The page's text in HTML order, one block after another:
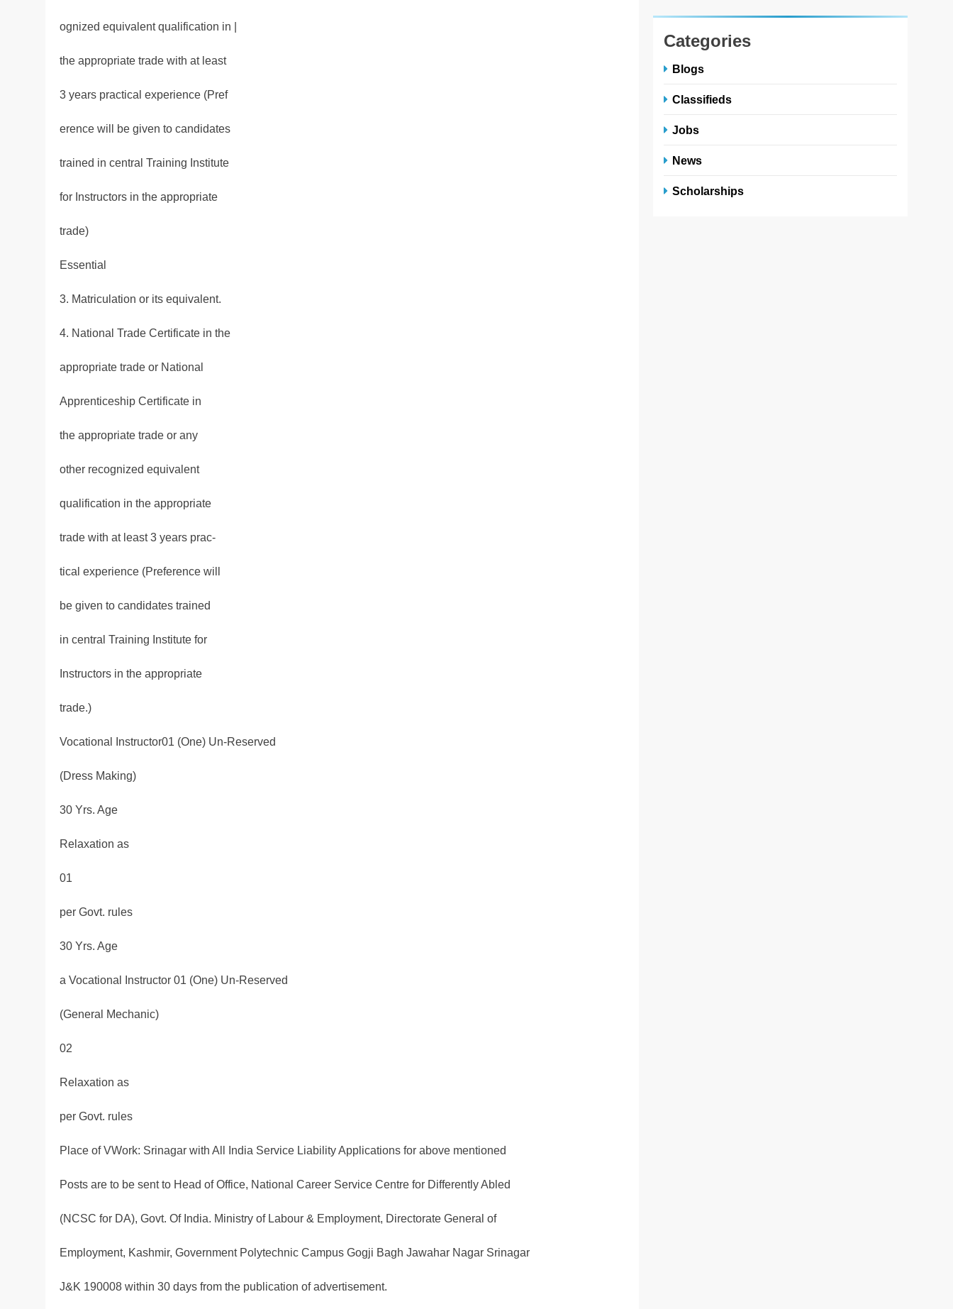
ognized equivalent qualification in |
the appropriate trade with at least
3 years practical experience (Pref
erence will be given to candidates
trained in central Training Institute
for Instructors in the appropriate
trade)
Essential
3. Matriculation or its equivalent.
4. National Trade Certificate in the
appropriate trade or National
Apprenticeship Certificate in
the appropriate trade or any
other recognized equivalent
qualification in the appropriate
trade with at least 3 years prac-
tical experience (Preference will
be given to candidates trained
in central Training Institute for
Instructors in the appropriate
trade.)
Vocational Instructor01 (One) Un-Reserved
(Dress Making)
30 Yrs. Age
Relaxation as
01
per Govt. rules
30 Yrs. Age
a Vocational Instructor 01 (One) Un-Reserved
(General Mechanic)
02
Relaxation as
per Govt. rules
Place of VWork: Srinagar with All India Service Liability Applications for above mentioned
Posts are to be sent to Head of Office, National Career Service Centre for Differently Abled
(NCSC for DA), Govt. Of India. Ministry of Labour & Employment, Directorate General of
Employment, Kashmir, Government Polytechnic Campus Gogji Bagh Jawahar Nagar Srinagar
J&K 190008 within 30 days from the publication of advertisement.
Categories
Blogs
Classifieds
Jobs
News
Scholarships